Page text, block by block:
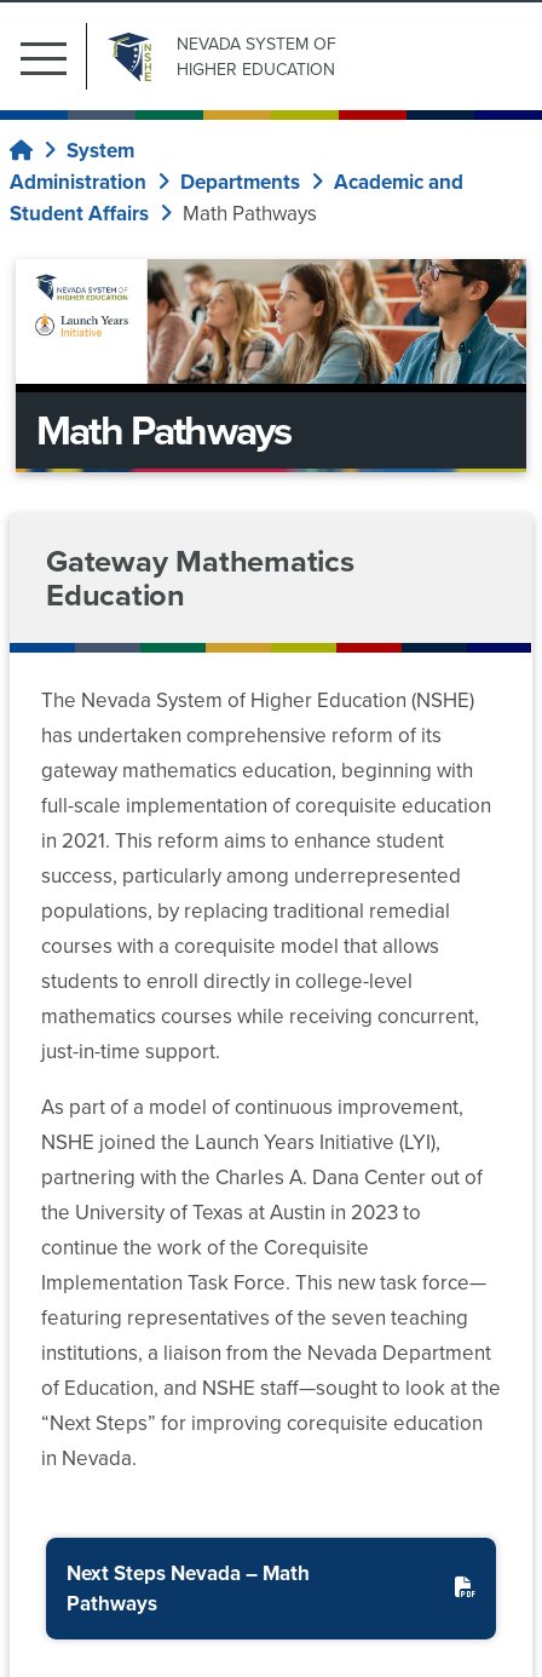
NEVADA SYSTEMOF
HIGHER EDUCATION
Search
for:
Submit Search
Our
Board
of
Current
Regents
Meeting
Committees
Policies
System
Administration
Chancellor’s
Cabinet
Data
Center
Forms
Committee
Meeting
Archive
Students
Media
MGM
Contact
Chancellor’s
Cabinet
Departments
Academic
and
Student
Affairs
Student
State
Financial
Aid
Programs
Transfer
and
Articulation
Policy
Central
Authorization
Reciprocity
Agreement
(SARA)
Finance
Budget
Banking
and
Investment
Financial
Reports
Retirement
Plan
Administration
Computing
Services
Risk
Public
Affairs
and
Advancement
News
Public
Health
System-
Wide
More
About
Our
System
Legal
Affairs
Resources
Audit
Center
Forms
Committee
Archive
Home
System
Administration
Departments
Academic and
Student Affairs
Math Pathways
Math Pathways
Gateway Mathematics
Education
The Nevada System of Higher Education (NSHE)
has undertaken comprehensive reform of its
gateway mathematics education, beginning with
full-scale implementation of corequisite education
in 2021. This reform aims to enhance student
success, particularly among underrepresented
populations, by replacing traditional remedial
courses with a corequisite model that allows
students to enroll directly in college-level
mathematics courses while receiving concurrent,
just-in-time support.
As part of a model of continuous improvement,
NSHE joined the Launch Years Initiative (LYI),
partnering with the Charles A. Dana Center out of
the University of Texas at Austin in 2023 to
continue the work of the Corequisite
Implementation Task Force. This new task force—
featuring representatives of the seven teaching
institutions, a liaison from the Nevada Department
of Education, and NSHE staff—sought to look at the
“Next Steps” for improving corequisite education
in Nevada.
Next Steps Nevada – Math
Pathways
Main
Resources
Academic
Affairs
Program
Organizational
Unit
Proposals
Approved
Academic
Programs
Transfers
Math
Pathways
Student
Financial
Transcript
Access
Success
Initiative
Corequisite
Math
English
NSHE
Annual
Corequisite
Conference
Help
for
Form
1098-
Student
Veterans
Student
Accessibility
Alliance
Policy
Nevada
System
Sponsored
and
EPSCoR
State
Authorization
Agreement
(SARA)
Reports